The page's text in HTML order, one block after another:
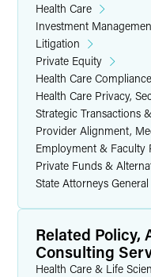
Health Care
Investment
Litigation
Private Equity
Health Care
Health Care Privacy,
Strategic Transactions
Provider Alignment,
Employment & Faculty
Private Funds &
State Attorneys General
Related Policy,
Consulting
Health Care & Life